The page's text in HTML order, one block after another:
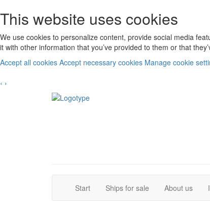
This website uses cookies
We use cookies to personalize content, provide social media
it with other information that you’ve provided to them or that
Accept all cookies Accept necessary cookies Manage cookie
‹ ›
Start(current)Ships for sale (current)About us